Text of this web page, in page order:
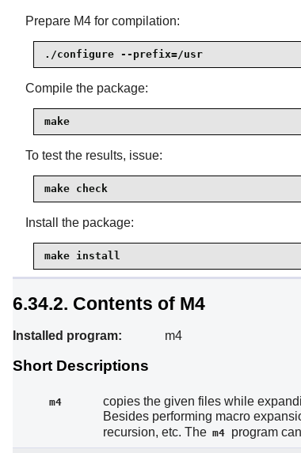
Prepare M4 for compilation:
./configure --prefix=/usr
Compile the package:
make
To test the results, issue:
make check
Install the package:
make install
6.34.2. Contents of M4
Installed program: m4
Short Descriptions
m4
copies the given files while
Besides performing macro
recursion, etc. The m4 program